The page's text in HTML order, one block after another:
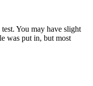
You may have slight
was put in, but most